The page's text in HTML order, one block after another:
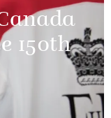
150th